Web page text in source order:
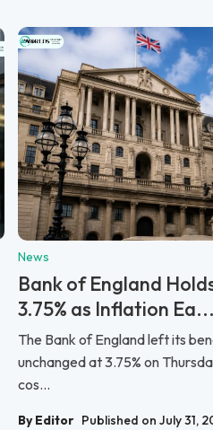
News
Bank of England
3.75% as Inflation Ea...
The Bank of England left its
unchanged at 3.75% on
cos...
By Editor Published on July 31,